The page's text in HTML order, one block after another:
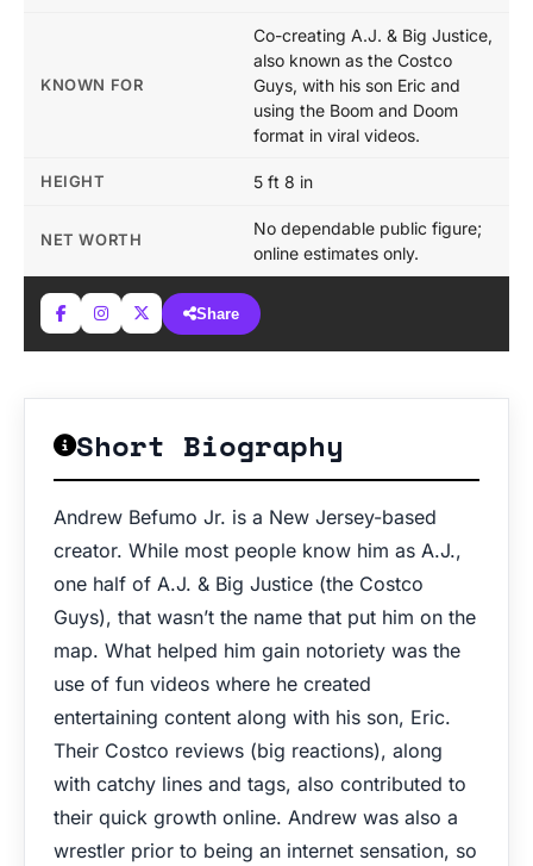
KNOWN FOR
Co-creating A.J. & Big Justice,
also known as the Costco
Guys, with his son Eric and
using the Boom and Doom
format in viral videos.
HEIGHT 5 ft 8 in
NET WORTH
No dependable public figure;
online estimates only.
Share
Short Biography
Andrew Befumo Jr. is a New Jersey-based
creator. While most people know him as A.J.,
one half of A.J. & Big Justice (the Costco
Guys), that wasn’t the name that put him on the
map. What helped him gain notoriety was the
use of fun videos where he created
entertaining content along with his son, Eric.
Their Costco reviews (big reactions), along
with catchy lines and tags, also contributed to
their quick growth online. Andrew was also a
wrestler prior to being an internet sensation, so